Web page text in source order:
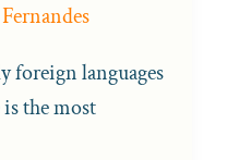
foreign languages
the most